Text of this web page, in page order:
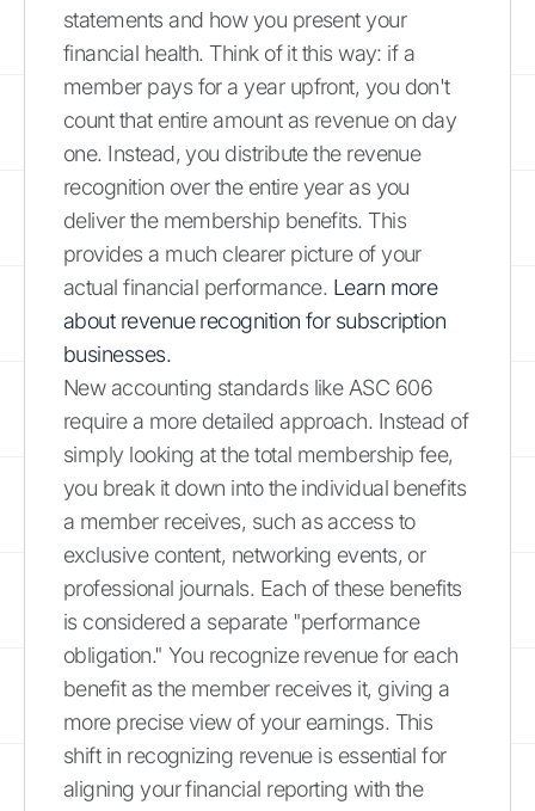
statements and how you present your
financial health. Think of it this way: if a
member pays for a year upfront, you don't
count that entire amount as revenue on day
one. Instead, you distribute the revenue
recognition over the entire year as you
deliver the membership benefits. This
provides a much clearer picture of your
actual financial performance. Learn more
about revenue recognition for subscription
businesses.
New accounting standards like ASC 606
require a more detailed approach. Instead of
simply looking at the total membership fee,
you break it down into the individual benefits
a member receives, such as access to
exclusive content, networking events, or
professional journals. Each of these benefits
is considered a separate "performance
obligation." You recognize revenue for each
benefit as the member receives it, giving a
more precise view of your earnings. This
shift in recognizing revenue is essential for
aligning your financial reporting with the